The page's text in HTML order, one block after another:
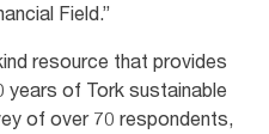
Field.”
resource that provides
years of Tork sustainable
of over 70 respondents,